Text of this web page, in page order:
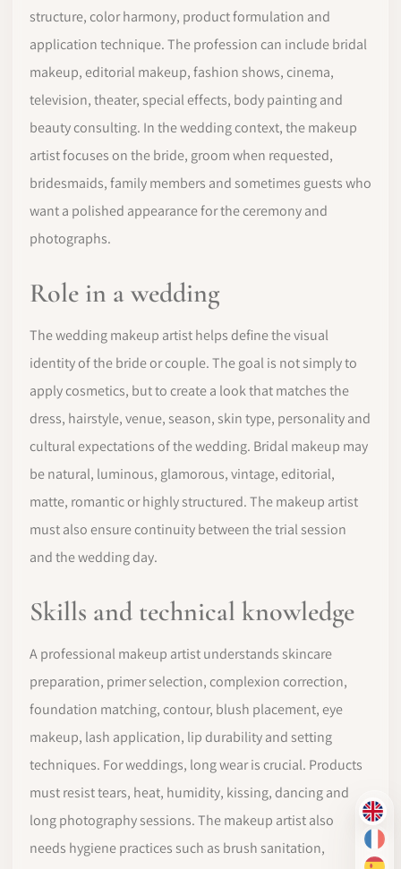
EN
FR
structure, color harmony, product formulation and
application technique. The profession can include bridal
makeup, editorial makeup, fashion shows, cinema,
television, theater, special effects, body painting and
beauty consulting. In the wedding context, the makeup
artist focuses on the bride, groom when requested,
bridesmaids, family members and sometimes guests who
want a polished appearance for the ceremony and
photographs.
Role in a wedding
The wedding makeup artist helps define the visual
identity of the bride or couple. The goal is not simply to
apply cosmetics, but to create a look that matches the
dress, hairstyle, venue, season, skin type, personality and
cultural expectations of the wedding. Bridal makeup may
be natural, luminous, glamorous, vintage, editorial,
matte, romantic or highly structured. The makeup artist
must also ensure continuity between the trial session
and the wedding day.
Skills and technical knowledge
A professional makeup artist understands skincare
preparation, primer selection, complexion correction,
foundation matching, contour, blush placement, eye
makeup, lash application, lip durability and setting
techniques. For weddings, long wear is crucial. Products
must resist tears, heat, humidity, kissing, dancing and
long photography sessions. The makeup artist also
needs hygiene practices such as brush sanitation,